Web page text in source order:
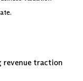
revenue traction